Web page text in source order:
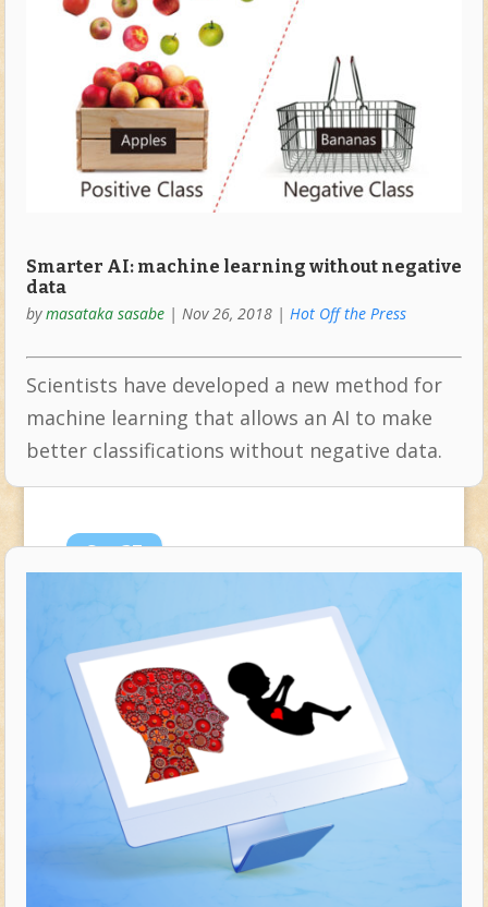
Smarter AI: machine learning without negative
data
bymasataka sasabe| Nov 26, 2018| Hot Off the Press
Scientists have developed a new method for
machine learning that allows an AI to make
better classifications without negative data.
Sep27